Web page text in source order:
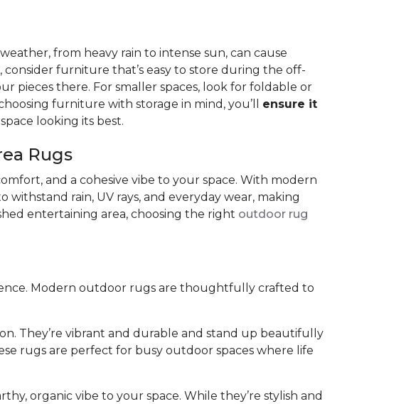
from heavy rain to intense sun, can cause
furniture that’s easy to store during the off-
pieces there. For smaller spaces, look for foldable or
furniture with storage in mind, you’ll ensure it
looking its best.
Rugs
and a cohesive vibe to your space. With modern
rain, UV rays, and everyday wear, making
entertaining area, choosing the right outdoor rug
Modern outdoor rugs are thoughtfully crafted to
They’re vibrant and durable and stand up beautifully
rugs are perfect for busy outdoor spaces where life
organic vibe to your space. While they’re stylish and